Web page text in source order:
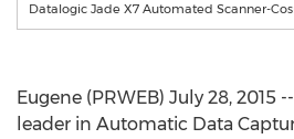
Datalogic Jade X7 Automated Scanner-
Eugene (PRWEB) July 28, 2015 --
leader in Automatic Data